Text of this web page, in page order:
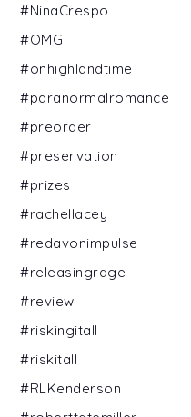
#NinaCrespo
#OMG
#onhighlandtime
#paranormalromance
#preorder
#preservation
#prizes
#rachellacey
#redavonimpulse
#releasingrage
#review
#riskingitall
#riskitall
#RLKenderson